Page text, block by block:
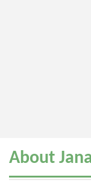
About